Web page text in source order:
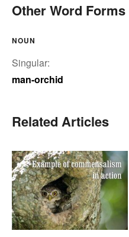
Other Word
NOUN
Singular:
man-orchid
Related Articles